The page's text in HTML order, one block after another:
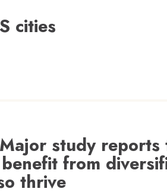
cities
study reports
from
thrive